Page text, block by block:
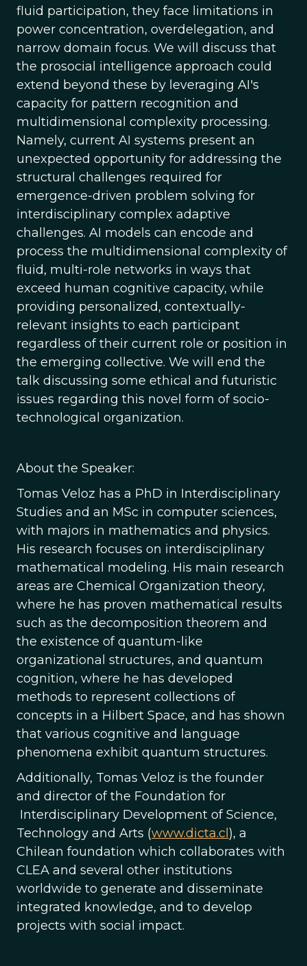
fluid participation, they face limitations in
power concentration, overdelegation, and
narrow domain focus. We will discuss that
the prosocial intelligence approach could
extend beyond these by leveraging AI's
capacity for pattern recognition and
multidimensional complexity processing.
Namely, current AI systems present an
unexpected opportunity for addressing the
structural challenges required for
emergence-driven problem solving for
interdisciplinary complex adaptive
challenges. AI models can encode and
process the multidimensional complexity of
fluid, multi-role networks in ways that
exceed human cognitive capacity, while
providing personalized, contextually-
relevant insights to each participant
regardless of their current role or position in
the emerging collective. We will end the
talk discussing some ethical and futuristic
issues regarding this novel form of socio-
technological organization.
About the Speaker:
Tomas Veloz has a PhD in Interdisciplinary
Studies and an MSc in computer sciences,
with majors in mathematics and physics.
His research focuses on interdisciplinary
mathematical modeling. His main research
areas are Chemical Organization theory,
where he has proven mathematical results
such as the decomposition theorem and
the existence of quantum-like
organizational structures, and quantum
cognition, where he has developed
methods to represent collections of
concepts in a Hilbert Space, and has shown
that various cognitive and language
phenomena exhibit quantum structures.
Additionally, Tomas Veloz is the founder
and director of the Foundation for
Interdisciplinary Development of Science,
Technology and Arts (www.dicta.cl ), a
Chilean foundation which collaborates with
CLEA and several other institutions
worldwide to generate and disseminate
integrated knowledge, and to develop
projects with social impact.